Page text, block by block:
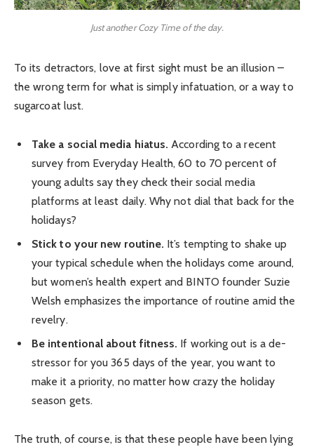
Just another Cozy Time of the day.
To its detractors, love at first sight must be an illusion –
the wrong term for what is simply infatuation, or a way to
sugarcoat lust.
Take a social media hiatus. According to a recent
survey from Everyday Health, 60 to 70 percent of
young adults say they check their social media
platforms at least daily. Why not dial that back for the
holidays?
Stick to your new routine. It’s tempting to shake up
your typical schedule when the holidays come around,
but women’s health expert and BINTO founder Suzie
Welsh emphasizes the importance of routine amid the
revelry.
Be intentional about fitness. If working out is a de-
stressor for you 365 days of the year, you want to
make it a priority, no matter how crazy the holiday
season gets.
The truth, of course, is that these people have been lying